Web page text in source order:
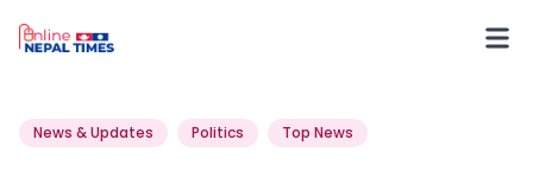
News & Updates
Politics Top News